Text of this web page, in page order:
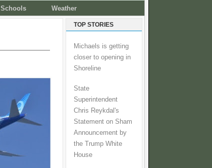
Schools Weather
TOP STORIES
Michaels is getting
closer to opening in
Shoreline
State
Superintendent
Chris Reykdal's
Statement on Sham
Announcement by
the Trump White
House